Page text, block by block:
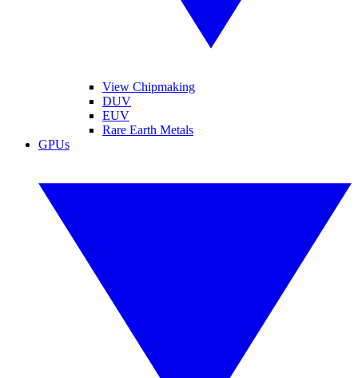
View Chipmaking
DUV
EUV
Rare Earth Metals
GPUs